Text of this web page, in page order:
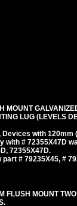
MOUNT
LUG (LEVELS
with 120mm
with # 72355X47D
72355X47D.
# 79235X45, #
FLUSH MOUNT